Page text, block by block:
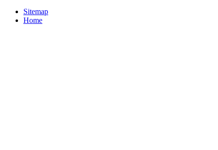
Sitemap
Home